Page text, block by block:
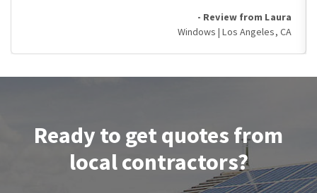
- Review from Laura
Windows | Los Angeles, CA
Ready to get quotes from
local contractors?